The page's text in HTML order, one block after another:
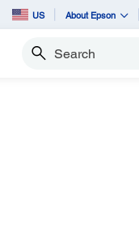
US About Epson
Search